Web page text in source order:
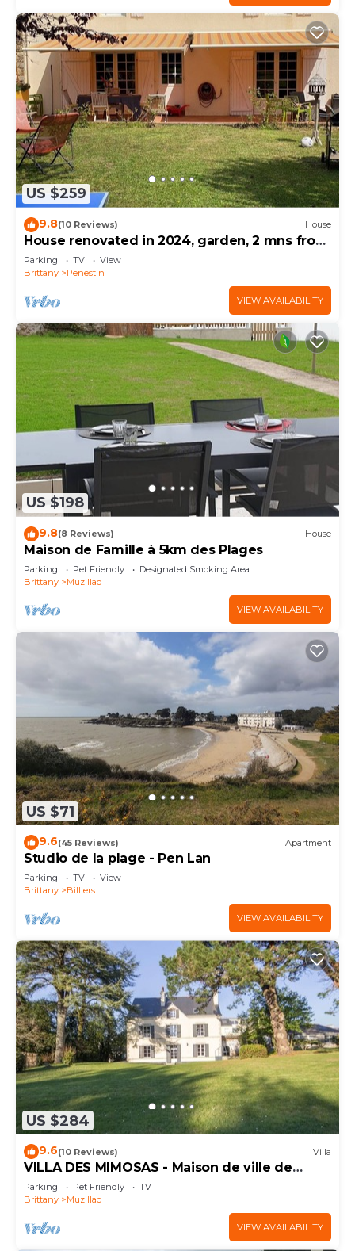
US $259
9.8(10 Reviews) House
House renovated in 2024, garden, 2 mns from
the beach by car, shops on foot
Parking TV
View
Brittany
Penestin
VIEW AVAILABILITY
US $198
9.8(8 Reviews) House
Maison de Famille à 5km des Plages
Parking Pet Friendly
Designated Smoking Area
Brittany
Muzillac
VIEW AVAILABILITY
US $71
9.6(45 Reviews) Apartment
Studio de la plage - Pen Lan
Parking TV
View
Brittany
Billiers
VIEW AVAILABILITY
US $284
9.6(10 Reviews) Villa
VILLA DES MIMOSAS - Maison de ville de
300m²
Parking Pet Friendly
TV
Brittany
Muzillac
VIEW AVAILABILITY